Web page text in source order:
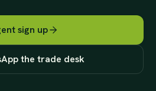
sign up
the trade desk